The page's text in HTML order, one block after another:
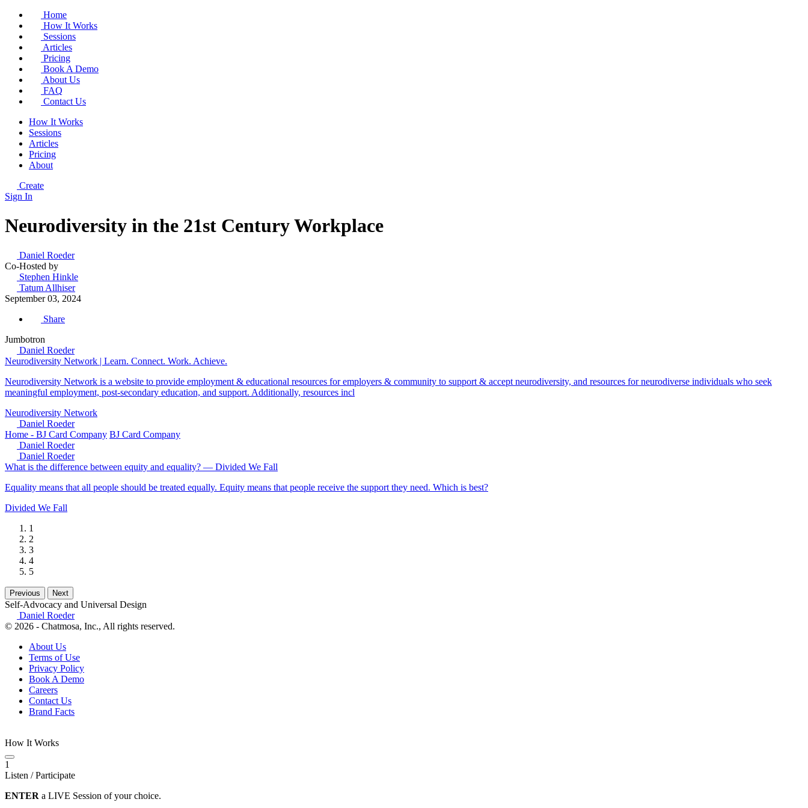
Home
How It Works
Sessions
Articles
Pricing
Book A Demo
About Us
FAQ
Contact Us
How It Works
Sessions
Articles
Pricing
About
Create
Sign In
Neurodiversity in the 21st Century Workplace
Daniel Roeder
Co-Hosted by
Stephen Hinkle
Tatum Allhiser
September 03, 2024
Share
Jumbotron
Daniel Roeder
Neurodiversity Network | Learn. Connect. Work. Achieve.
Neurodiversity Network is a website to provide employment & educational resources for employers & community to support & accept neurodiversity, and resources for neurodiverse individuals who seek
meaningful employment, post-secondary education, and support. Additionally, resources incl
Neurodiversity Network
Daniel Roeder
Home - BJ Card Company BJ Card Company
Daniel Roeder
Daniel Roeder
What is the difference between equity and equality? — Divided We Fall
Equality means that all people should be treated equally. Equity means that people receive the support they need. Which is best?
Divided We Fall
1
2
3
4
5
Previous Next
Self-Advocacy and Universal Design
Daniel Roeder
© 2026 - Chatmosa, Inc., All rights reserved.
About Us
Terms of Use
Privacy Policy
Book A Demo
Careers
Contact Us
Brand Facts
How It Works
1
Listen / Participate
ENTER a LIVE Session of your choice.